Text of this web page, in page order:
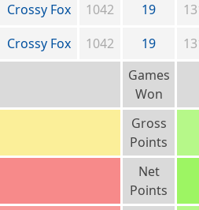
Crossy Fox
1042 19
Crossy Fox
1042 19
Games
Won
Gross
Points
Net
Points